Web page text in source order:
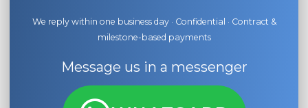
We reply within one business day · Confidential · Contract &
milestone-based payments
Message us in a messenger